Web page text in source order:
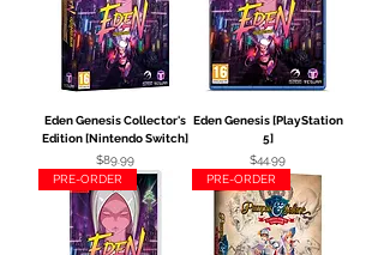
Eden Genesis Collector's
Edition [Nintendo Switch]
Price
$89.99
Eden Genesis [PlayStation
5]
Price
$44.99
PRE-ORDER
PRE-ORDER